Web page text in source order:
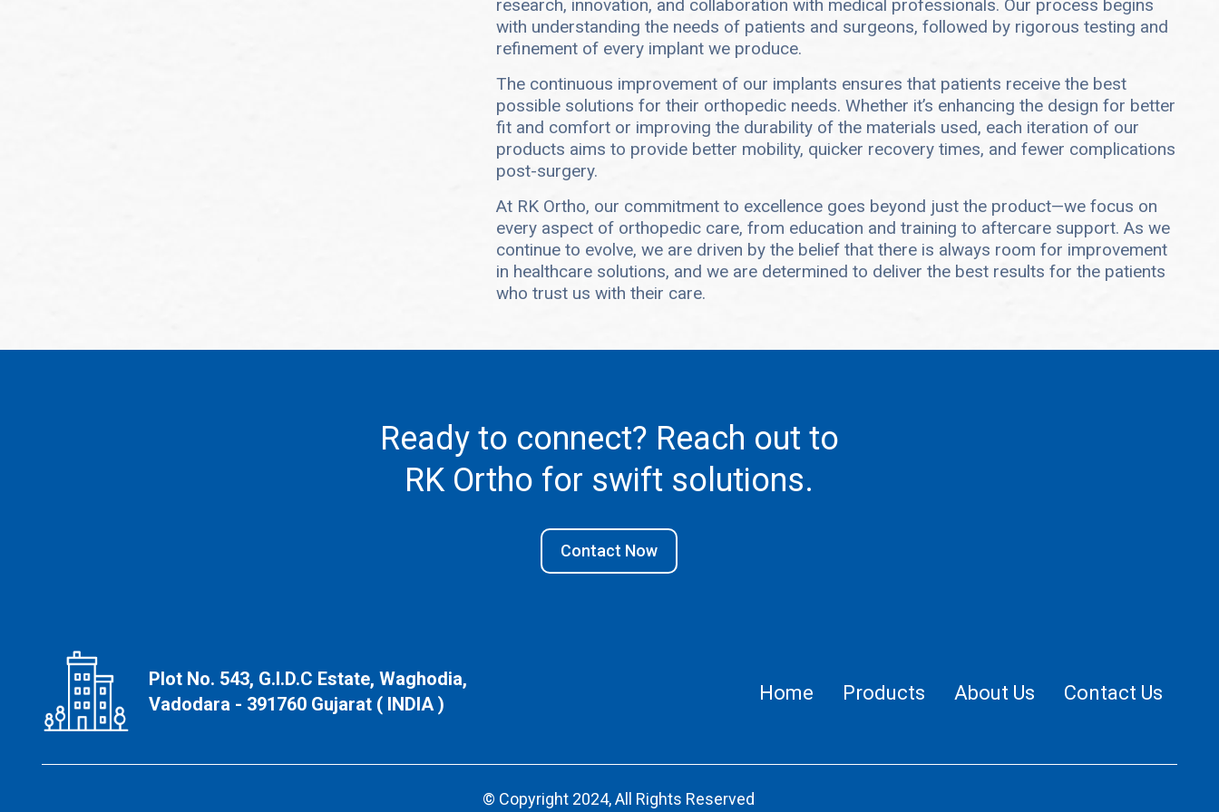
research, innovation, and collaboration with medical professionals. Our process begins
with understanding the needs of patients and surgeons, followed by rigorous testing and
refinement of every implant we produce.
The continuous improvement of our implants ensures that patients receive the best
possible solutions for their orthopedic needs. Whether it’s enhancing the design for better
fit and comfort or improving the durability of the materials used, each iteration of our
products aims to provide better mobility, quicker recovery times, and fewer complications
post-surgery.
At RK Ortho, our commitment to excellence goes beyond just the product—we focus on
every aspect of orthopedic care, from education and training to aftercare support. As we
continue to evolve, we are driven by the belief that there is always room for improvement
in healthcare solutions, and we are determined to deliver the best results for the patients
who trust us with their care.
Ready to connect? Reach out to
RK Ortho for swift solutions.
Contact Now
Plot No. 543, G.I.D.C Estate, Waghodia,
Vadodara - 391760 Gujarat ( INDIA )
Home Products About Us Contact Us
© Copyright 2024, All Rights Reserved